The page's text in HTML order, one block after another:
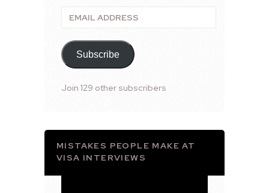
Email
Address
Subscribe
Join 129 other subscribers
MISTAKES PEOPLE MAKE AT
VISA INTERVIEWS